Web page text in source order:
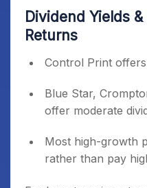
Dividend Yields
Returns
Control Print offers
Blue Star,
offer moderate
Most high-growth
rather than pay